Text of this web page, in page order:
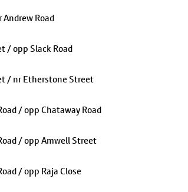
Andrew Road
/ opp Slack Road
/ nr Etherstone Street
/ opp Chataway Road
/ opp Amwell Street
/ opp Raja Close